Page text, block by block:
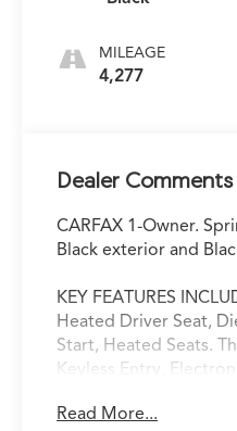
MILEAGE
4,277
Dealer Comments
CARFAX 1-Owner.
Black exterior and
KEY FEATURES
Heated Driver Seat,
Start, Heated Seats.
Keyless Entry,
Van with Jet Black
Read More...